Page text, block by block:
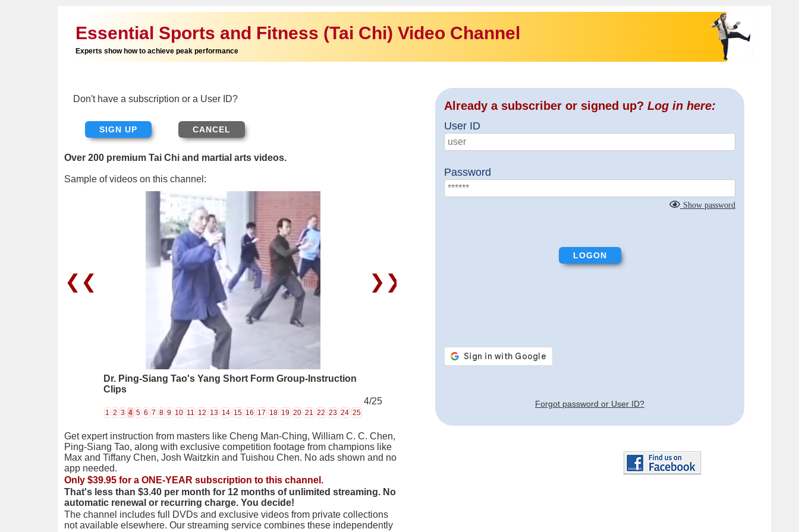
Essential Sports and Fitness (Tai Chi) Video Channel
Experts show how to achieve peak performance
Don't have a subscription or a User ID?
SIGN UP
Over 200 premium Tai Chi and martial arts videos.
Sample of videos on this channel:
❮❮ ❯❯
Dr. Ping-Siang Tao's Yang Short Form Group-Instruction
Clips
1 2 3 4 5 6 7 8 9 10 11 12 13 14 15 16 17 18 19 20 21 22 23 24 25
4/25
Get expert instruction from masters like Cheng Man-Ching, William C. C. Chen,
Ping-Siang Tao, along with exclusive competition footage from champions like
Max and Tiffany Chen, Josh Waitzkin and Tuishou Chen. No ads shown and no
app needed.
Only $39.95 for a ONE-YEAR subscription to this channel.
That's less than $3.40 per month for 12 months of unlimited streaming. No
automatic renewal or recurring charge. You decide!
The channel includes full DVDs and exclusive videos from private collections
not available elsewhere. Our streaming service combines these independently
Already a subscriber or signed up? Log in here:
User ID
Password
Show password
Forgot password or User ID?